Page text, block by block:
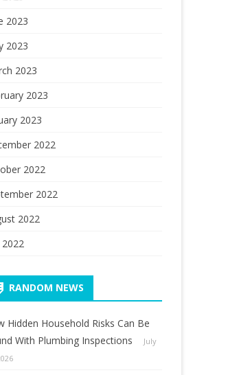
2023
2023
2023
2023
2023
2022
2022
2022
2022
2022
RANDOM NEWS
Hidden Household Risks Can Be
With Plumbing Inspections
July